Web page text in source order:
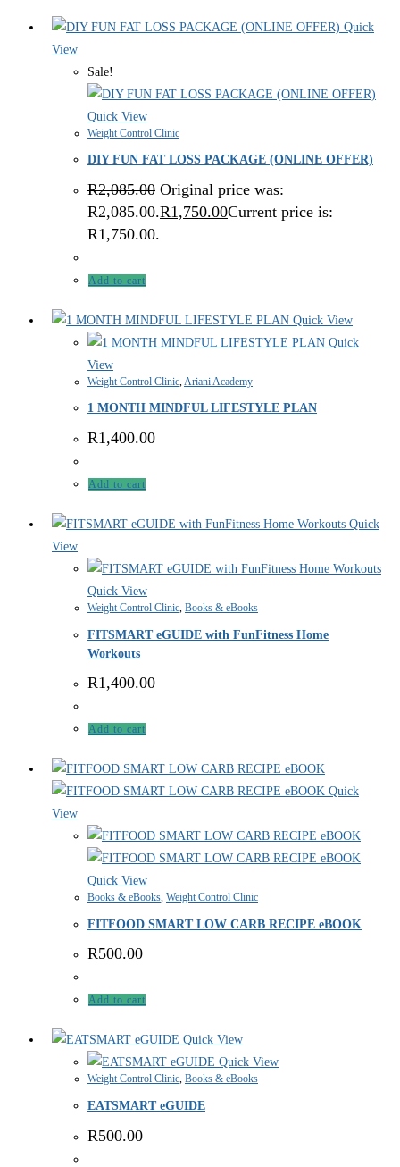
Quick
View
Sale!
Quick View
Weight Control Clinic
DIY FUN FAT LOSS PACKAGE (ONLINE OFFER)
R2,085.00 Original price was:
R2,085.00.R1,750.00Current price is:
R1,750.00.
Add to cart
Quick View
Quick
View
Weight Control Clinic Ariani Academy
1 MONTH MINDFUL LIFESTYLE PLAN
R1,400.00
Add to cart
Quick
View
Quick View
Weight Control Clinic, Books & eBooks
FITSMART eGUIDE with FunFitness Home
Workouts
R1,400.00
Add to cart
Quick
View
Quick View
Books & eBooks, Weight Control Clinic
FITFOOD SMART LOW CARB RECIPE eBOOK
R500.00
Add to cart
Quick View
Quick View
Weight Control Clinic, Books & eBooks
EATSMART eGUIDE
R500.00